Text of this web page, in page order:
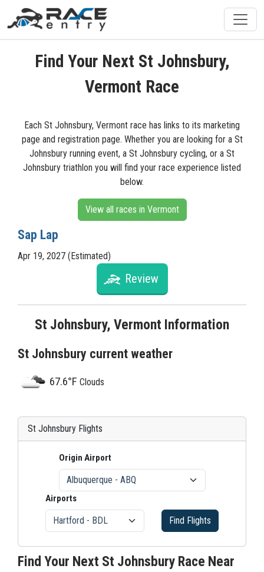
Find Your Next St Johnsbury,
Vermont Race
Each St Johnsbury, Vermont race has links to its marketing
page and registration page. Whether you are looking for a St
Johnsbury running event, a St Johnsbury cycling, or a St
Johnsbury triathlon you will find your race experience listed
below.
View all races in Vermont
Sap Lap
Apr 19, 2027 (Estimated)
Review
St Johnsbury, Vermont Information
St Johnsbury current weather
67.6°F Clouds
St Johnsbury Flights
Origin Airport
Airports
Find Flights
Find Your Next St Johnsbury Race Near